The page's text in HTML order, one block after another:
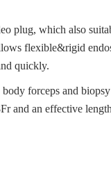
plug, which also
flexible&rigid
quickly.
forceps and
and an effective